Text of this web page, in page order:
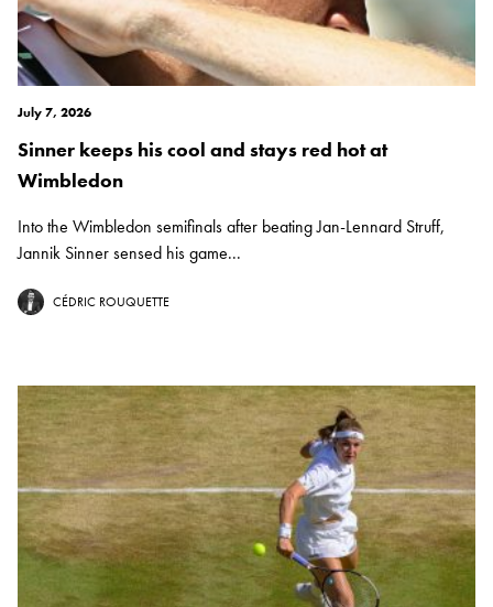
July 7, 2026
Sinner keeps his cool and stays red hot at
Wimbledon
Into the Wimbledon semifinals after beating Jan-Lennard Struff,
Jannik Sinner sensed his game...
CÉDRIC ROUQUETTE